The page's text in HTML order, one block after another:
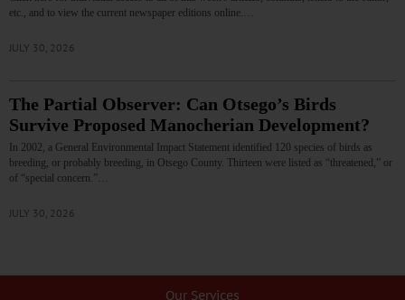
etc., and to view the current newspaper editions online.…
JULY 30, 2026
The Partial Observer: Can Otsego’s Birds
Survive Proposed Manocherian Development?
In 2002, a General Environmental Impact Statement identified 120 species of birds as
breeding, or probably breeding, in Otsego County. Thirteen were listed as “threatened,” or
of “special concern.”…
JULY 30, 2026
Our Services